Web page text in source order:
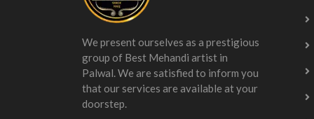
We present ourselves as a prestigious
group of Best Mehandi artist in
Palwal. We are satisfied to inform you
that our services are available at your
doorstep.